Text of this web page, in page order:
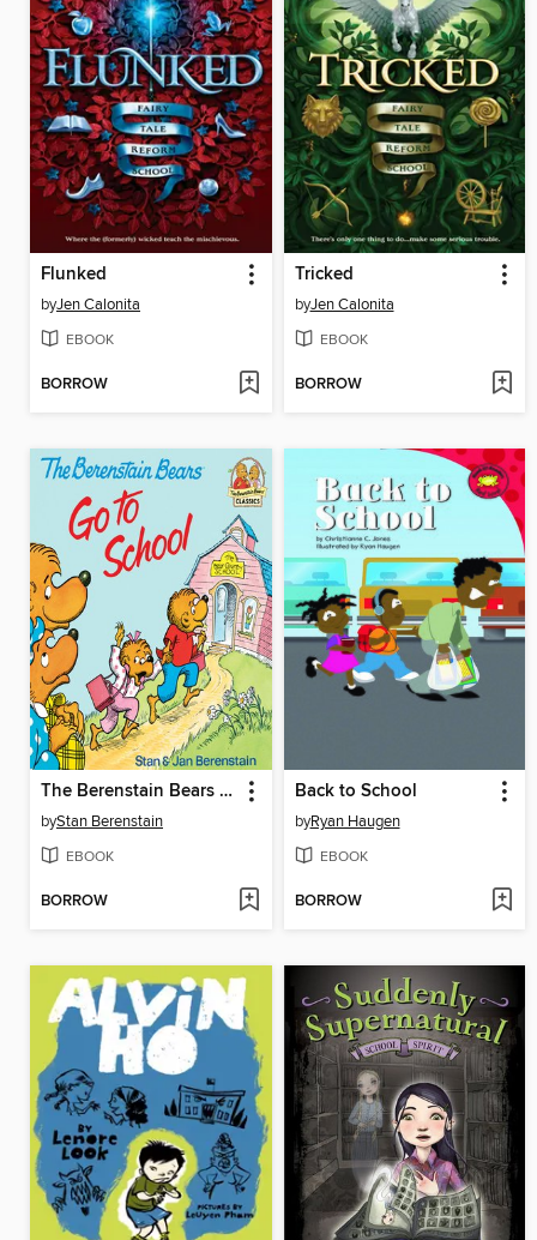
Flunked
byJen Calonita
EBOOK
BORROW
Tricked
byJen Calonita
EBOOK
BORROW
The Berenstain Bears Go to School
byStan Berenstain
EBOOK
BORROW
Back to School
byRyan Haugen
EBOOK
BORROW